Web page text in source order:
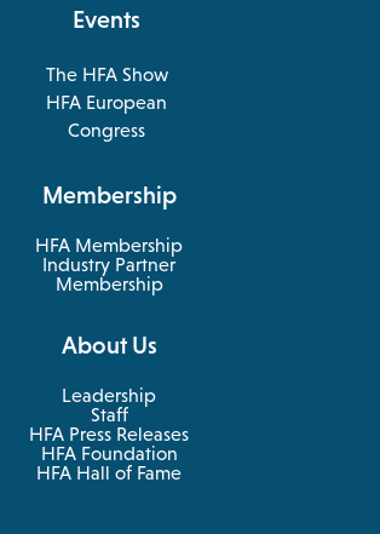
Events
The HFA Show
opens
in
a
tab
HFA European
Congress
opens
tab
Membership
HFA Membership
Industry Partner
Membership
About Us
Leadership
Staff
HFA Press Releases
HFA Foundation
HFA Hall of Fame